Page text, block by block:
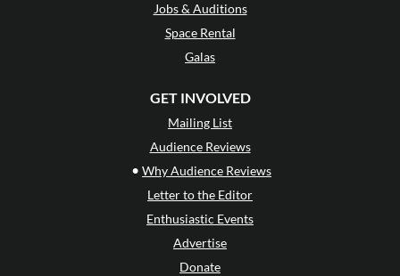
Jobs & Auditions
Space Rental
Galas
GET INVOLVED
Mailing List
Audience Reviews
• Why Audience Reviews
Letter to the Editor
Enthusiastic Events
Advertise
Donate